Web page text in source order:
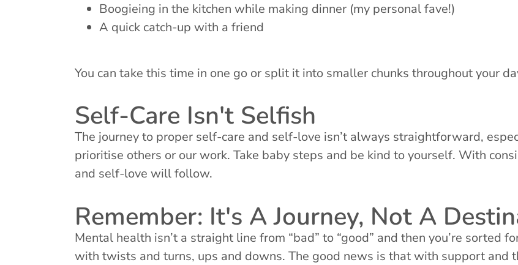
Boogieing in the kitchen while making dinner (my personal fave!)
A quick catch-up with a friend
You can take this time in one go or split it into smaller chunks throughout your
Self-Care Isn't Selfish
The journey to proper self-care and self-love isn’t always straightforward,
prioritise others or our work. Take baby steps and be kind to yourself. With
and self-love will follow.
Remember: It's A Journey, Not A
Mental health isn’t a straight line from “bad” to “good” and then you’re sorted
with twists and turns, ups and downs. The good news is that with support and